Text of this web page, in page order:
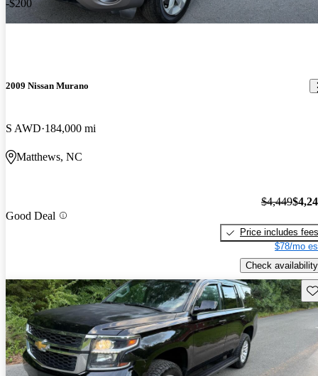
-$200
2009 Nissan Murano
S AWD 184,000 mi
Matthews, NC
Good Deal
$4,449
Price includes fees
$78/mo
Check availability